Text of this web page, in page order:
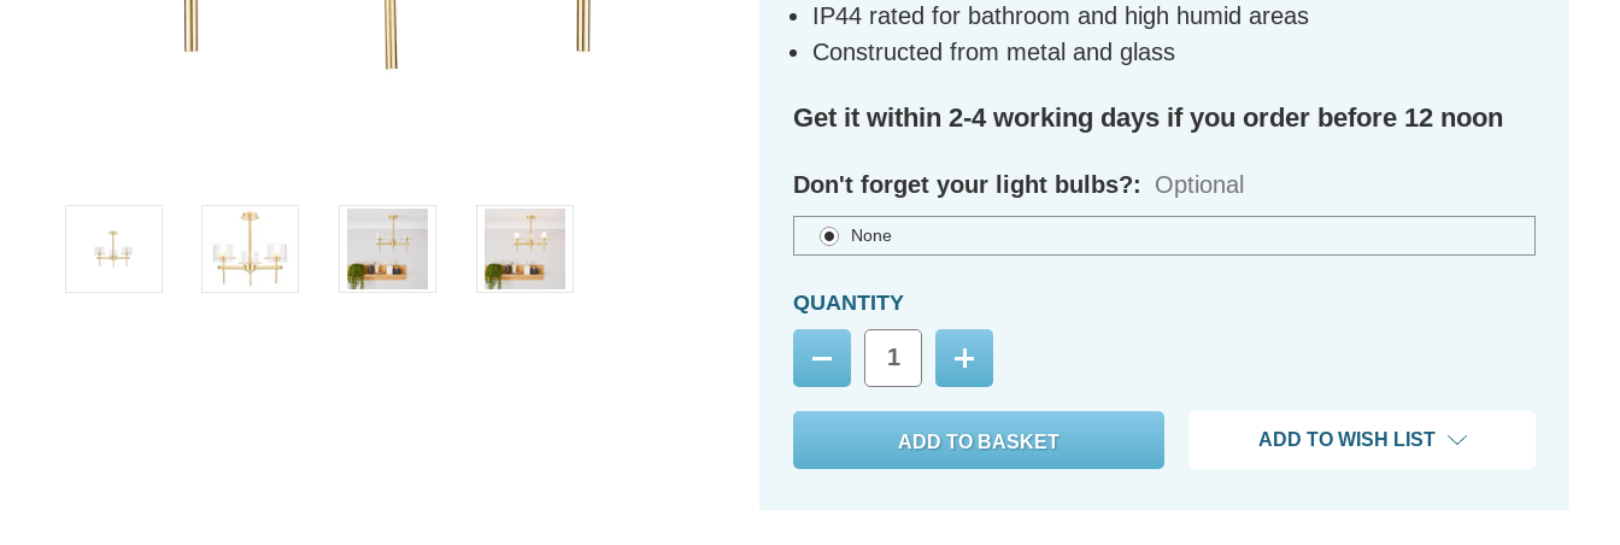
IP44 rated for bathroom and high humid areas
Constructed from metal and glass
Get it within 2-4 working days if you order before 12 noon
Don't forget your light bulbs?: Optional
None
QUANTITY
Decrease
Quantity:
Increase
Quantity:
ADD TO WISH LIST